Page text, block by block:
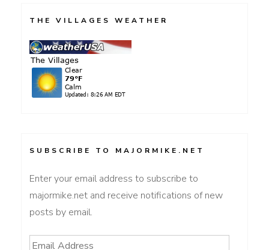
THE VILLAGES WEATHER
SUBSCRIBE TO MAJORMIKE.NET
Enter your email address to subscribe to
majormike.net and receive notifications of new
posts by email.
Email